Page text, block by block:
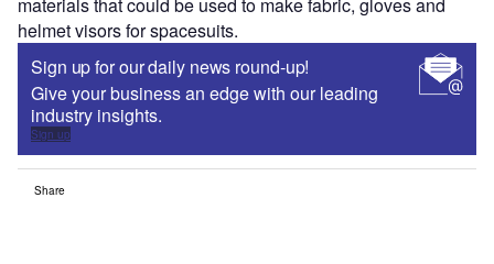
materials that could be used to make fabric, gloves and
helmet visors for spacesuits.
Sign up for our daily news round-up!
Give your business an edge with our leading
industry insights.
Sign up
Share